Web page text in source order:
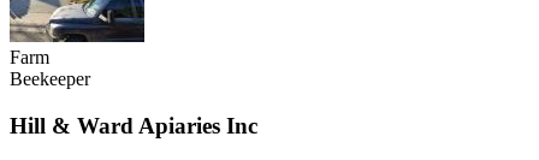
Farm
Beekeeper
Hill & Ward Apiaries Inc